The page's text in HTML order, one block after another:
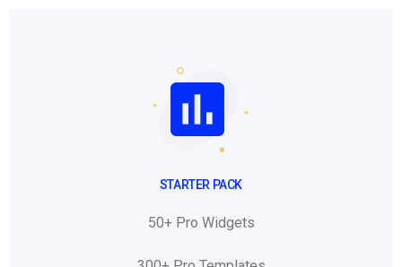
STARTER PACK
50+ Pro Widgets